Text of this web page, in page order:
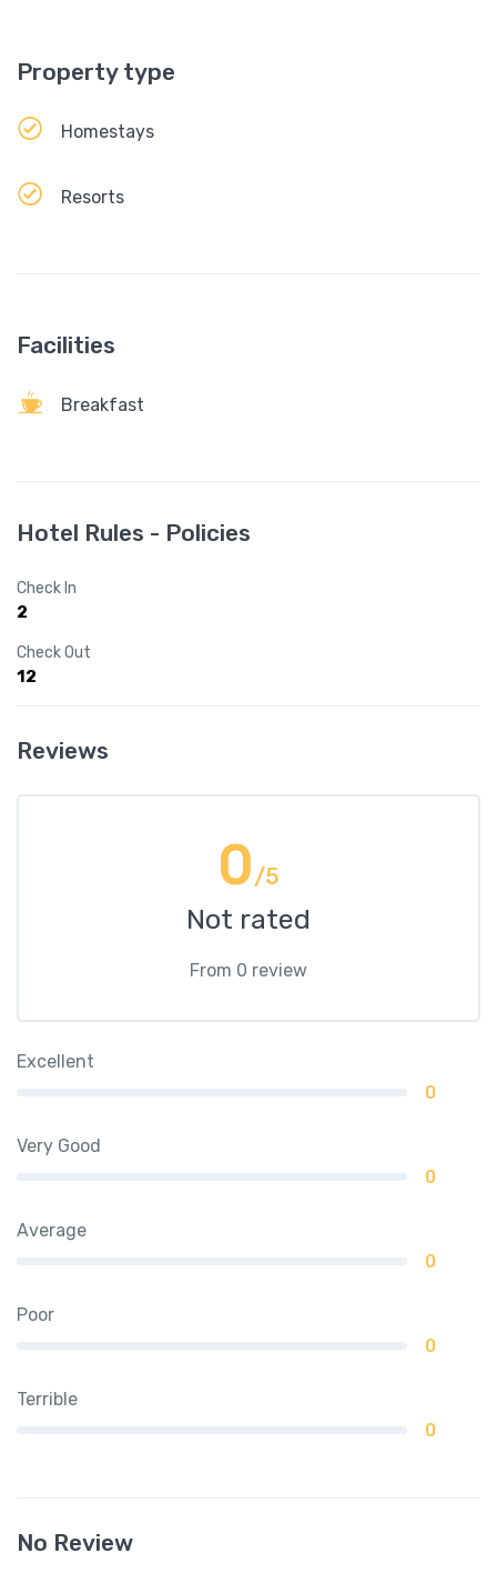
Property type
Homestays
Resorts
Facilities
Breakfast
Hotel Rules - Policies
Check In
2
Check Out
12
Reviews
0/5
Not rated
From 0 review
Excellent
0
Very Good
0
Average
0
Poor
0
Terrible
0
No Review